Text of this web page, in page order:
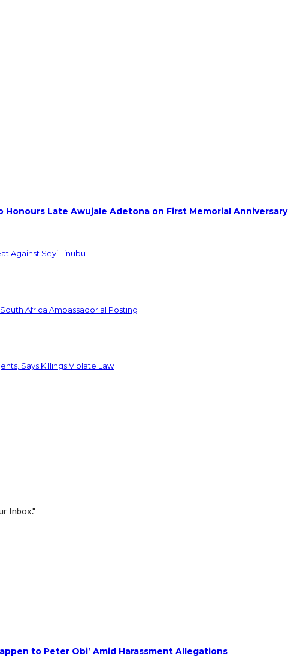
Honours Late Awujale Adetona on First Memorial Anniversary
Against Seyi Tinubu
Africa Ambassadorial Posting
Says Killings Violate Law
Inbox."
to Peter Obi’ Amid Harassment Allegations